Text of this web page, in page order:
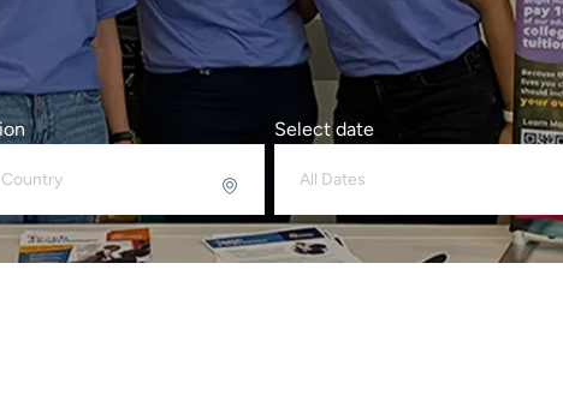
Select date
All Dates